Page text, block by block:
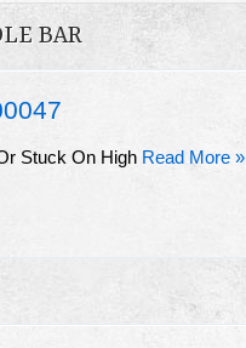
BAR
Stuck On High Read More »